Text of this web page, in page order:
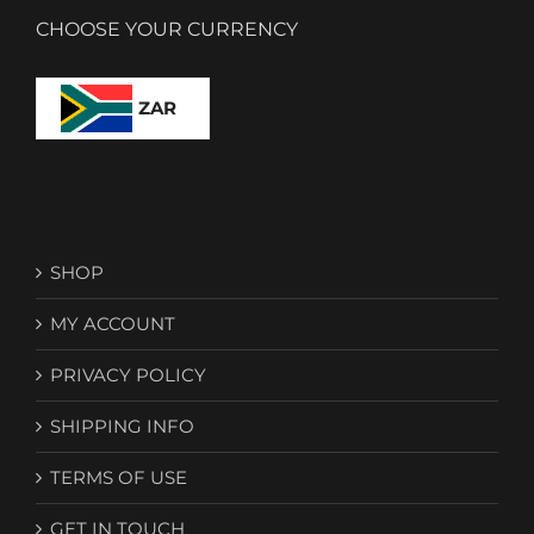
CHOOSE YOUR CURRENCY
ZAR
SHOP
MY ACCOUNT
PRIVACY POLICY
SHIPPING INFO
TERMS OF USE
GET IN TOUCH